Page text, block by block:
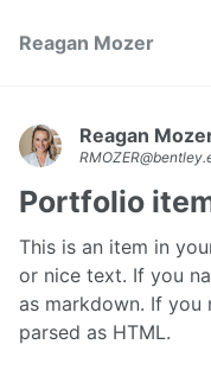
Reagan Mozer
Reagan
Portfolio
This is an item in
or nice text. If you
as markdown. If you
parsed as HTML.